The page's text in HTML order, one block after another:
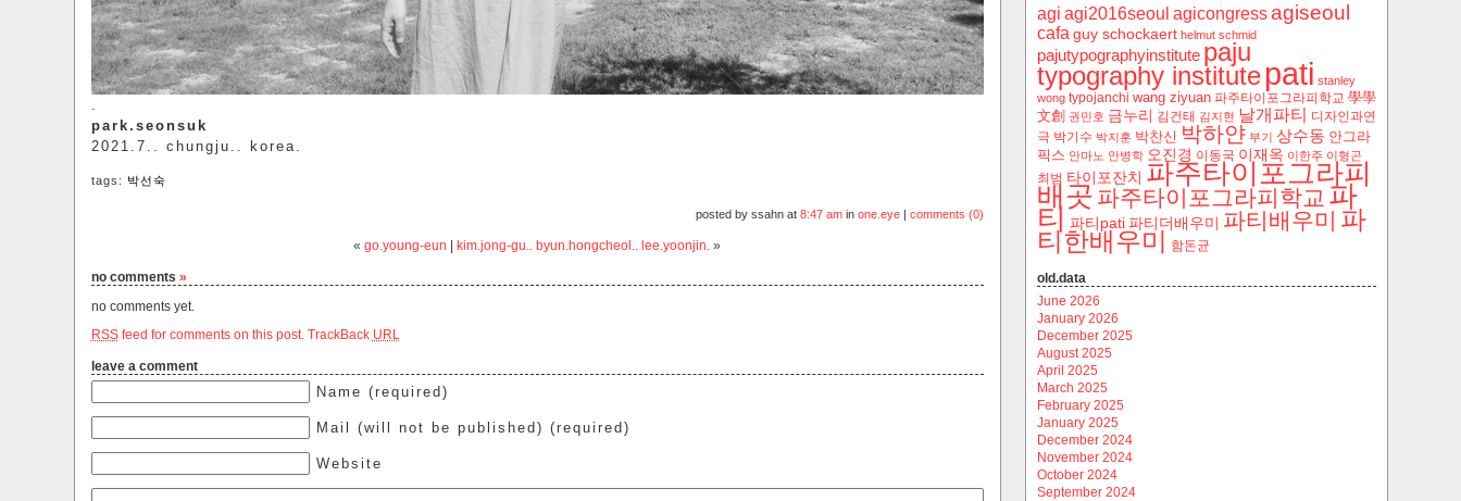
park.seonsuk
2021.7.. chungju.. korea.
tags: 박선숙
posted by ssahn at 8:47 amin one.eye| comments (0)
« go.young-eun | kim.jong-gu.. byun.hongcheol.. lee.yoonjin. »
no comments »
no comments yet.
RSSfeed for comments on this post. TrackBack URL
leave a comment
Name (required)
Mail (will not be published) (required)
Website
agi agi2016seoul agicongress agiseoul
cafa guy schockaert helmut schmid
pajutypographyinstitute paju
typography institute pati stanley
wong typojanchi wang ziyuan ‬파주타이포그라피학교 學學
文創 권민호 금누리 김건태 김지현 날개파티
디자인과연
극 박기수 박지훈 박찬신 박하얀 부기 상수동 안그라
픽스 안마노 안병학 오진경 이동국 이재옥 이한주 이형곤
최범 타이포잔치 파주타이포그라피
배곳파주타이포그라피학교 파
티 파티pati 파티더배우미 파티배우미 파
티한배우미 함돈균
old.data
June 2026
January 2026
December 2025
August 2025
April 2025
March 2025
February 2025
January 2025
December 2024
November 2024
October 2024
September 2024